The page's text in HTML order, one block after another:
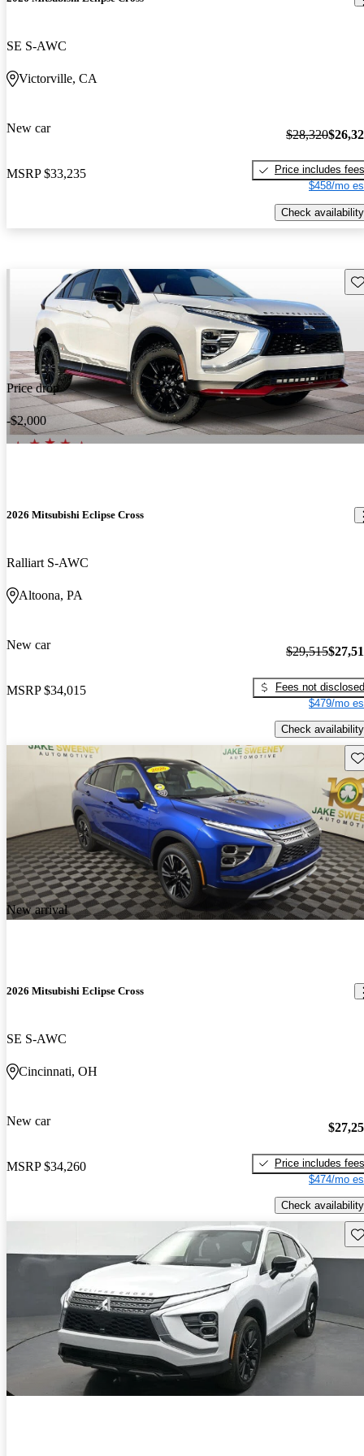
SE S-AWC
Victorville, CA
New car
MSRP $33,235
$28,320
Price includes fees
$458/mo
Check availability
Price drop
-$2,000
2026 Mitsubishi Eclipse Cross
Ralliart S-AWC
Altoona, PA
New car
MSRP $34,015
$29,515
Fees not disclosed
$479/mo
Check availability
New arrival
2026 Mitsubishi Eclipse Cross
SE S-AWC
Cincinnati, OH
New car
MSRP $34,260
Price includes fees
$474/mo
Check availability